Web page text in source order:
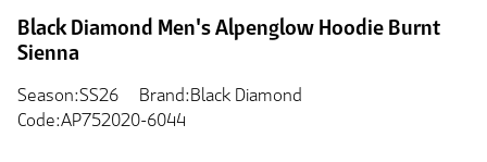
Black Diamond Men's Alpenglow Hoodie Burnt
Sienna
Season:SS26
Brand:Black Diamond
Code:AP752020-6044